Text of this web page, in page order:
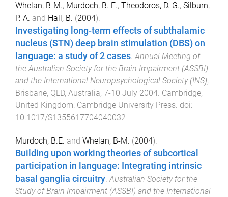
Whelan, B-M., Murdoch, B. E., Theodoros, D. G., Silburn,
P. A. and Hall, B. (2004).
Investigating long-term effects of subthalamic
nucleus (STN) deep brain stimulation (DBS) on
language: a study of 2 cases.Annual Meeting of
the Australian Society for the Brain Impairment (ASSBI)
and the International Neuropsychological Society (INS),
Brisbane, QLD, Australia, 7-10 July 2004. Cambridge,
United Kingdom: Cambridge University Press. doi:
10.1017/S1355617704040032
Murdoch, B.E. and Whelan, B-M. (2004).
Building upon working theories of subcortical
participation in language: Integrating intrinsic
basal ganglia circuitry.Australian Society for the
Study of Brain Impairment (ASSBI) and the International